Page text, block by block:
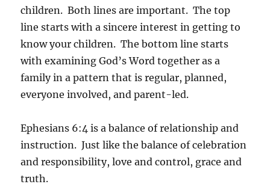
children. Both lines are important. The top
line starts with a sincere interest in getting to
know your children. The bottom line starts
with examining God’s Word together as a
family in a pattern that is regular, planned,
everyone involved, and parent-led.
Ephesians 6:4 is a balance of relationship and
instruction. Just like the balance of celebration
and responsibility, love and control, grace and
truth.